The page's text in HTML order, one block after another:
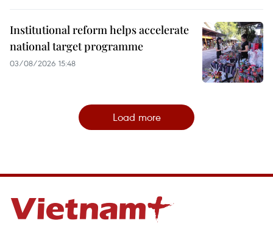
Institutional reform helps accelerate
national target programme
03/08/2026 15:48
Load more